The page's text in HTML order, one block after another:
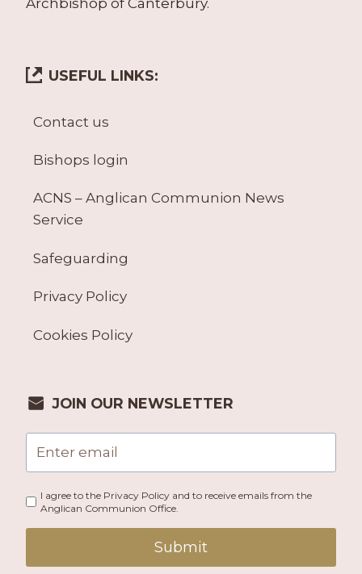
USEFUL LINKS:
Contact us
Bishops login
ACNS – Anglican Communion News
Service
Safeguarding
Privacy Policy
Cookies Policy
JOIN OUR NEWSLETTER
I agree to the Privacy Policy and to receive emails from the
Anglican Communion Office.
Submit